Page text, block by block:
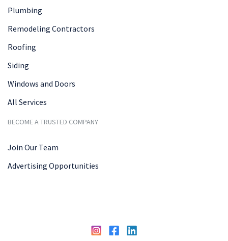
Plumbing
Remodeling Contractors
Roofing
Siding
Windows and Doors
All Services
BECOME A TRUSTED COMPANY
Join Our Team
Advertising Opportunities